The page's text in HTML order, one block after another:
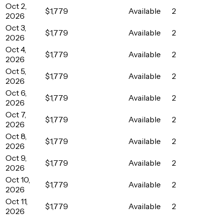
Oct 2,
2026
$1,779 Available
2
Oct 3,
2026
$1,779 Available
2
Oct 4,
2026
$1,779 Available
2
Oct 5,
2026
$1,779 Available
2
Oct 6,
2026
$1,779 Available
2
Oct 7,
2026
$1,779 Available
2
Oct 8,
2026
$1,779 Available
2
Oct 9,
2026
$1,779 Available
2
Oct 10,
2026
$1,779 Available
2
Oct 11,
2026
$1,779 Available
2